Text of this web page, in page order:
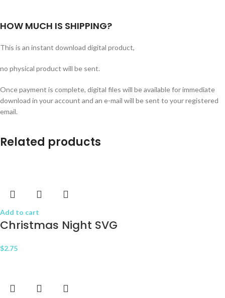
HOW MUCH IS SHIPPING?
This is an instant download digital product,
no physical product will be sent.
Once payment is complete, digital files will be available for immediate
download in your account and an e-mail will be sent to your registered
email.
Related products
Add to cart
Christmas Night SVG
$2.75